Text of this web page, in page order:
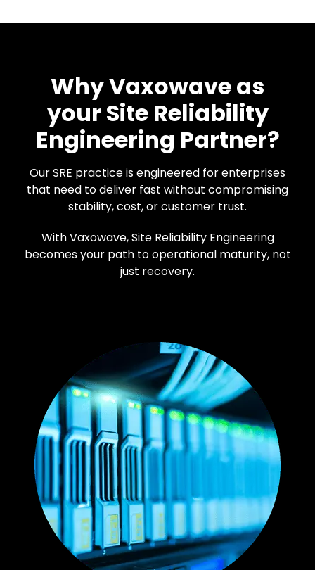
Why Vaxowave as
your Site Reliability
Engineering Partner?
Our SRE practice is engineered for enterprises
that need to deliver fast without compromising
stability, cost, or customer trust.
With Vaxowave, Site Reliability Engineering
becomes your path to operational maturity, not
just recovery.